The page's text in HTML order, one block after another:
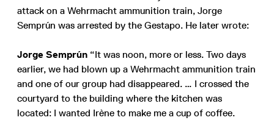
attack on a Wehrmacht ammunition train, Jorge
Semprún was arrested by the Gestapo. He later wrote:
Jorge Semprún “It was noon, more or less. Two days
earlier, we had blown up a Wehrmacht ammunition train
and one of our group had disappeared. … I crossed the
courtyard to the building where the kitchen was
located: I wanted Irène to make me a cup of coffee.